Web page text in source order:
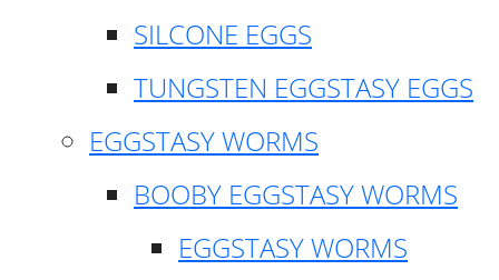
SILCONE EGGS
TUNGSTEN EGGSTASY EGGS
EGGSTASY WORMS
BOOBY EGGSTASY WORMS
EGGSTASY WORMS